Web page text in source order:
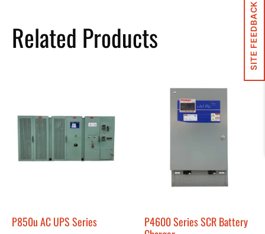
Related Products
P850u AC UPS Series
P4600 Series SCR Battery
SITE FEEDBACK